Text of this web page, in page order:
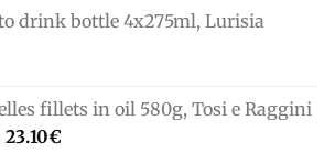
drink bottle 4x275ml, Lurisia
fillets in oil 580g, Tosi e Raggini
Original
23.10€Current